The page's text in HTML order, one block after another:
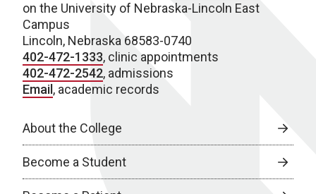
on the University of Nebraska-Lincoln East
Campus
Lincoln, Nebraska 68583-0740
402-472-1333, clinic appointments
402-472-2542, admissions
Email , academic records
About the College
Become a Student